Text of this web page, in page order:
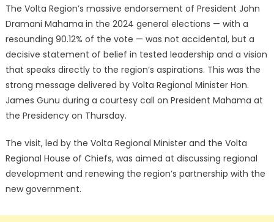
The Volta Region’s massive endorsement of President John
Dramani Mahama in the 2024 general elections — with a
resounding 90.12% of the vote — was not accidental, but a
decisive statement of belief in tested leadership and a vision
that speaks directly to the region’s aspirations. This was the
strong message delivered by Volta Regional Minister Hon.
James Gunu during a courtesy call on President Mahama at
the Presidency on Thursday.
The visit, led by the Volta Regional Minister and the Volta
Regional House of Chiefs, was aimed at discussing regional
development and renewing the region’s partnership with the
new government.